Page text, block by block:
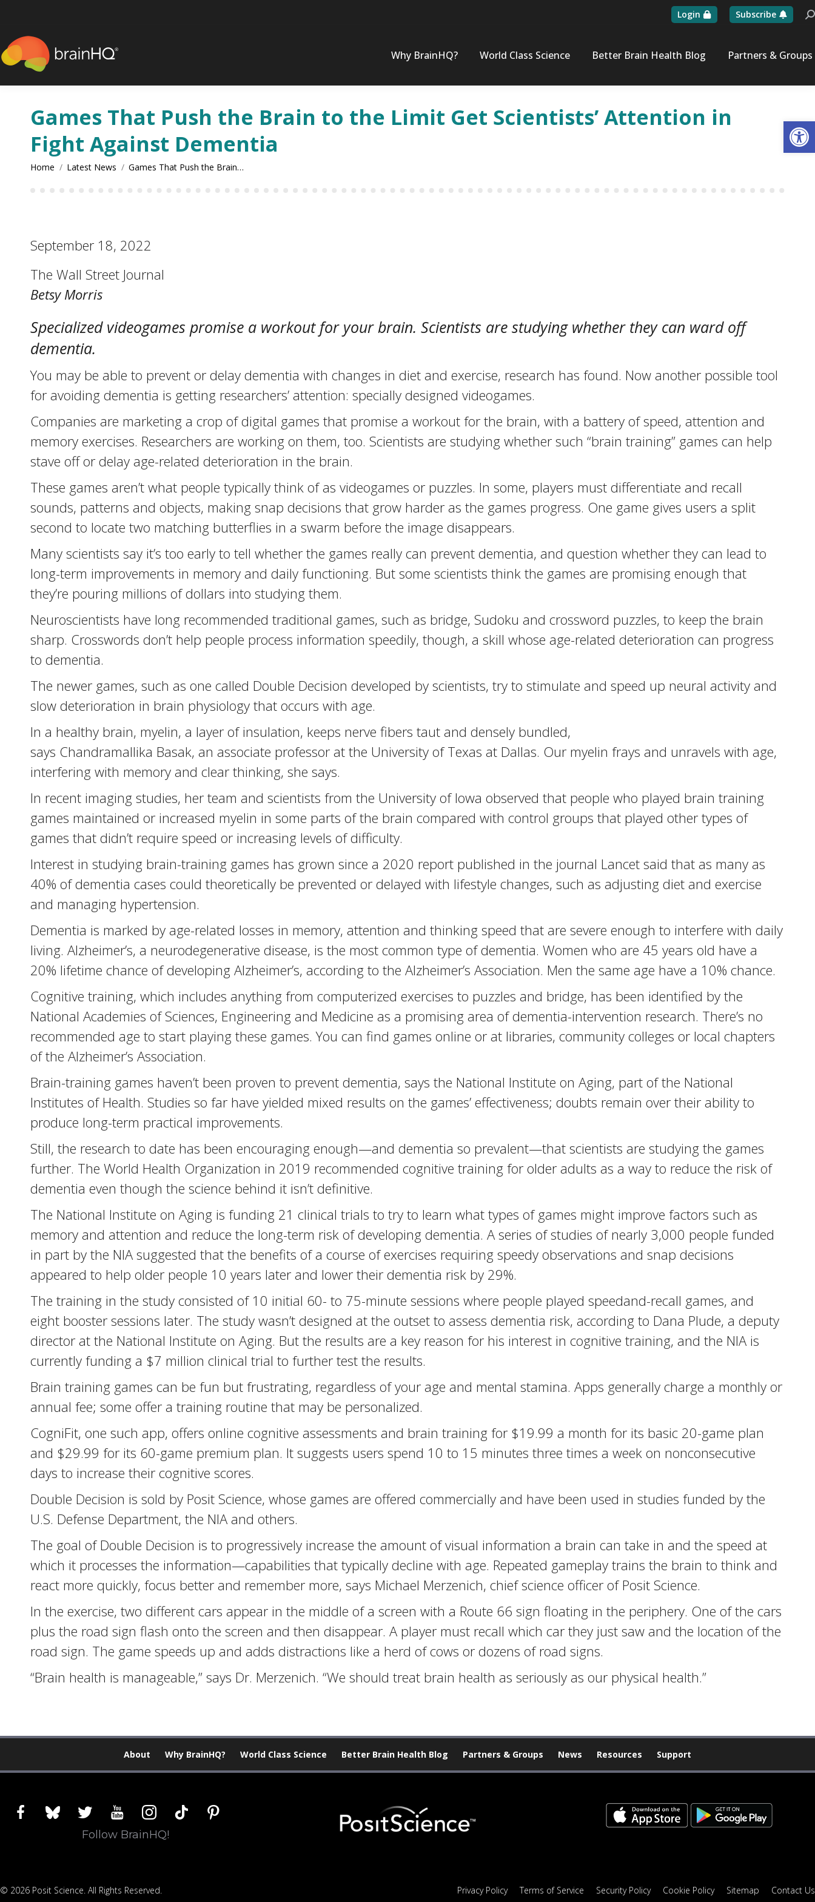
Login Subscribe
Why BrainHQ? World Class Science Better Brain Health Blog Partners & Groups
Games That Push the Brain to the Limit Get Scientists’ Attention in
Fight Against Dementia
You are here:
Home Latest News Games That Push the Brain…
September 18, 2022
The Wall Street Journal
Betsy Morris
Specialized videogames promise a workout for your brain. Scientists are studying whether they can ward off
dementia.
You may be able to prevent or delay dementia with changes in diet and exercise, research has found. Now another possible tool
for avoiding dementia is getting researchers’ attention: specially designed videogames.
Companies are marketing a crop of digital games that promise a workout for the brain, with a battery of speed, attention and
memory exercises. Researchers are working on them, too. Scientists are studying whether such “brain training” games can help
stave off or delay age-related deterioration in the brain.
These games aren’t what people typically think of as videogames or puzzles. In some, players must differentiate and recall
sounds, patterns and objects, making snap decisions that grow harder as the games progress. One game gives users a split
second to locate two matching butterflies in a swarm before the image disappears.
Many scientists say it’s too early to tell whether the games really can prevent dementia, and question whether they can lead to
long-term improvements in memory and daily functioning. But some scientists think the games are promising enough that
they’re pouring millions of dollars into studying them.
Neuroscientists have long recommended traditional games, such as bridge, Sudoku and crossword puzzles, to keep the brain
sharp. Crosswords don’t help people process information speedily, though, a skill whose age-related deterioration can progress
to dementia.
The newer games, such as one called Double Decision developed by scientists, try to stimulate and speed up neural activity and
slow deterioration in brain physiology that occurs with age.
In a healthy brain, myelin, a layer of insulation, keeps nerve fibers taut and densely bundled,
says Chandramallika Basak, an associate professor at the University of Texas at Dallas. Our myelin frays and unravels with age,
interfering with memory and clear thinking, she says.
In recent imaging studies, her team and scientists from the University of Iowa observed that people who played brain training
games maintained or increased myelin in some parts of the brain compared with control groups that played other types of
games that didn’t require speed or increasing levels of difficulty.
Interest in studying brain-training games has grown since a 2020 report published in the journal Lancet said that as many as
40% of dementia cases could theoretically be prevented or delayed with lifestyle changes, such as adjusting diet and exercise
and managing hypertension.
Dementia is marked by age-related losses in memory, attention and thinking speed that are severe enough to interfere with daily
living. Alzheimer’s, a neurodegenerative disease, is the most common type of dementia. Women who are 45 years old have a
20% lifetime chance of developing Alzheimer’s, according to the Alzheimer’s Association. Men the same age have a 10% chance.
Cognitive training, which includes anything from computerized exercises to puzzles and bridge, has been identified by the
National Academies of Sciences, Engineering and Medicine as a promising area of dementia-intervention research. There’s no
recommended age to start playing these games. You can find games online or at libraries, community colleges or local chapters
of the Alzheimer’s Association.
Brain-training games haven’t been proven to prevent dementia, says the National Institute on Aging, part of the National
Institutes of Health. Studies so far have yielded mixed results on the games’ effectiveness; doubts remain over their ability to
produce long-term practical improvements.
Still, the research to date has been encouraging enough—and dementia so prevalent—that scientists are studying the games
further. The World Health Organization in 2019 recommended cognitive training for older adults as a way to reduce the risk of
dementia even though the science behind it isn’t definitive.
The National Institute on Aging is funding 21 clinical trials to try to learn what types of games might improve factors such as
memory and attention and reduce the long-term risk of developing dementia. A series of studies of nearly 3,000 people funded
in part by the NIA suggested that the benefits of a course of exercises requiring speedy observations and snap decisions
appeared to help older people 10 years later and lower their dementia risk by 29%.
The training in the study consisted of 10 initial 60- to 75-minute sessions where people played speedand-recall games, and
eight booster sessions later. The study wasn’t designed at the outset to assess dementia risk, according to Dana Plude, a deputy
director at the National Institute on Aging. But the results are a key reason for his interest in cognitive training, and the NIA is
currently funding a $7 million clinical trial to further test the results.
Brain training games can be fun but frustrating, regardless of your age and mental stamina. Apps generally charge a monthly or
annual fee; some offer a training routine that may be personalized.
CogniFit, one such app, offers online cognitive assessments and brain training for $19.99 a month for its basic 20-game plan
and $29.99 for its 60-game premium plan. It suggests users spend 10 to 15 minutes three times a week on nonconsecutive
days to increase their cognitive scores.
Double Decision is sold by Posit Science, whose games are offered commercially and have been used in studies funded by the
U.S. Defense Department, the NIA and others.
The goal of Double Decision is to progressively increase the amount of visual information a brain can take in and the speed at
which it processes the information—capabilities that typically decline with age. Repeated gameplay trains the brain to think and
react more quickly, focus better and remember more, says Michael Merzenich, chief science officer of Posit Science.
In the exercise, two different cars appear in the middle of a screen with a Route 66 sign floating in the periphery. One of the cars
plus the road sign flash onto the screen and then disappear. A player must recall which car they just saw and the location of the
road sign. The game speeds up and adds distractions like a herd of cows or dozens of road signs.
“Brain health is manageable,” says Dr. Merzenich. “We should treat brain health as seriously as our physical health.”
About Why BrainHQ? World Class Science Better Brain Health Blog Partners & Groups News Resources Support
facebookblueskytwitter youtubeinstagram
tiktok pinterest
Follow BrainHQ!
© 2026 Posit Science. All Rights Reserved. Privacy Policy Terms of Service Security Policy Cookie Policy Sitemap Contact Us